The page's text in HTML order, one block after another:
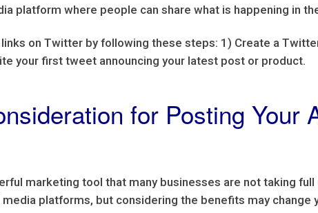
platform where people can share what is happening in
on Twitter by following these steps: 1) Create a
your first tweet announcing your latest post or product.
for Posting Your
marketing tool that many businesses are not taking
platforms, but considering the benefits may change